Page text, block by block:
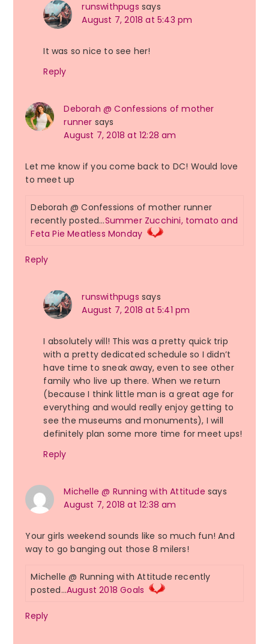
runswithpugs says
August 7, 2018 at 5:43 pm
It was so nice to see her!
Reply
Deborah @ Confessions of mother
runner says
August 7, 2018 at 12:28 am
Let me know if you come back to DC! Would love
to meet up
Deborah @ Confessions of mother runner
recently posted…Summer Zucchini, tomato and
Feta Pie Meatless Monday
Reply
runswithpugs says
August 7, 2018 at 5:41 pm
I absolutely will! This was a pretty quick trip
with a pretty dedicated schedule so I didn’t
have time to sneak away, even to see other
family who live up there. When we return
(because I think little man is a great age for
everything and would really enjoy getting to
see the museums and monuments), I will
definitely plan some more time for meet ups!
Reply
Michelle @ Running with Attitude says
August 7, 2018 at 12:38 am
Your girls weekend sounds like so much fun! And
way to go banging out those 8 milers!
Michelle @ Running with Attitude recently
posted…August 2018 Goals
Reply